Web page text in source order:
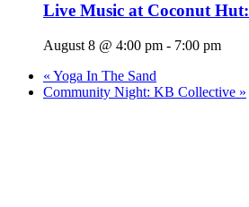
Live Music at Coconut
August 8 @ 4:00 pm - 7:00 pm
« Yoga In The Sand
Community Night: KB Collective »